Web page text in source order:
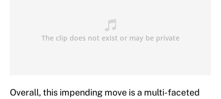
Overall, this impending move is a multi-faceted